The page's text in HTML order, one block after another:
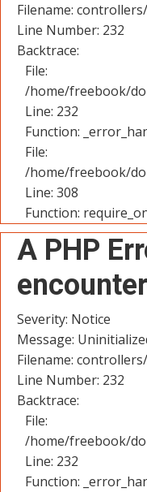
Filename:
Line Number: 232
Backtrace:
File:
/home/freebook/
Line: 232
Function:
File:
/home/freebook/
Line: 308
Function:
A PHP
Severity: Notice
Message:
Filename:
Line Number: 232
Backtrace:
File:
/home/freebook/
Line: 232
Function: